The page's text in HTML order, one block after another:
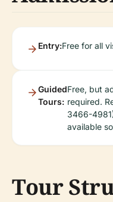
Entry:Free for all
Guided
Tours:
Free, but
required.
3466-
available
Tour